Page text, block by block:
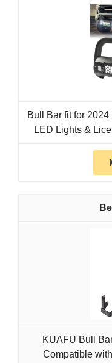
Bull Bar fit for
LED Lights &
KUAFU Bull
Compatible